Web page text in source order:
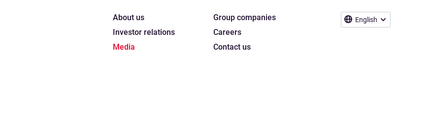
English
About us
Investor relations
Media
Group companies
Careers
Contact us